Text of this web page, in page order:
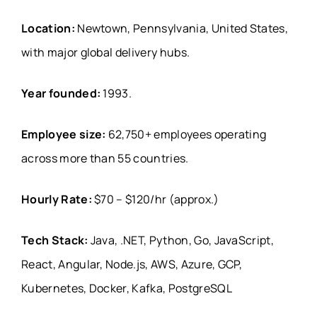
Location: Newtown, Pennsylvania, United States,
with major global delivery hubs.
Year founded: 1993.
Employee size: 62,750+ employees operating
across more than 55 countries.
Hourly Rate:$70 – $120/hr (approx.)
Tech Stack: Java, .NET, Python, Go, JavaScript,
React, Angular, Node.js, AWS, Azure, GCP,
Kubernetes, Docker, Kafka, PostgreSQL